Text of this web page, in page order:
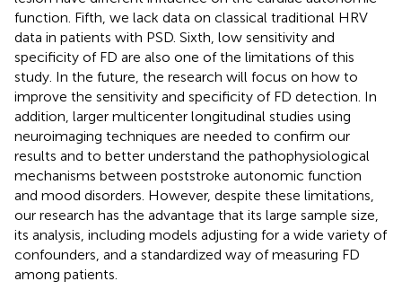
function. Fifth, we lack data on classical traditional HRV
data in patients with PSD. Sixth, low sensitivity and
specificity of FD are also one of the limitations of this
study. In the future, the research will focus on how to
improve the sensitivity and specificity of FD detection. In
addition, larger multicenter longitudinal studies using
neuroimaging techniques are needed to confirm our
results and to better understand the pathophysiological
mechanisms between poststroke autonomic function
and mood disorders. However, despite these limitations,
our research has the advantage that its large sample size,
its analysis, including models adjusting for a wide variety of
confounders, and a standardized way of measuring FD
among patients.